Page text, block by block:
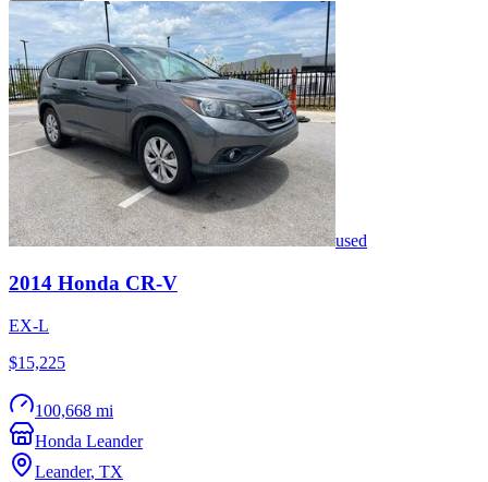
used
2014 Honda CR-V
EX-L
$15,225
100,668 mi
Honda Leander
Leander, TX